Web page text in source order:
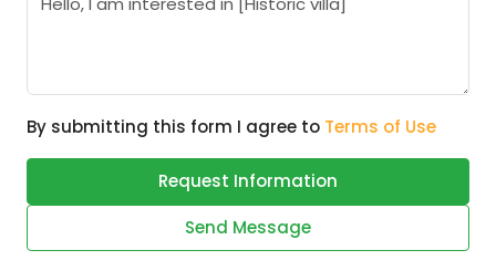
By submitting this form I agree to Terms of Use
Request Information
Send Message